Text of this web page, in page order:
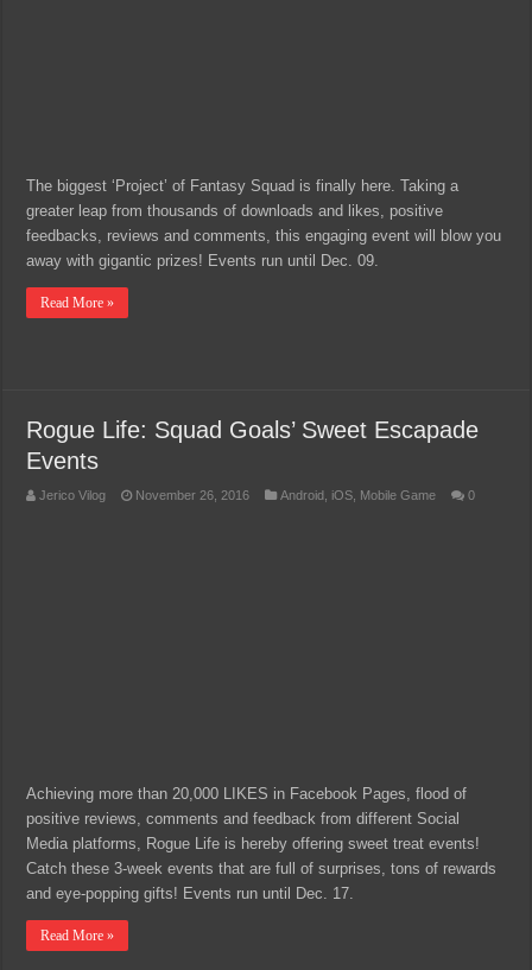
The biggest ‘Project’ of Fantasy Squad is finally here. Taking a
greater leap from thousands of downloads and likes, positive
feedbacks, reviews and comments, this engaging event will blow you
away with gigantic prizes! Events run until Dec. 09.
Read More »
Rogue Life: Squad Goals’ Sweet Escapade
Events
Jerico Vilog November 26, 2016 Android iOS Mobile Game 0
Achieving more than 20,000 LIKES in Facebook Pages, flood of
positive reviews, comments and feedback from different Social
Media platforms, Rogue Life is hereby offering sweet treat events!
Catch these 3-week events that are full of surprises, tons of rewards
and eye-popping gifts! Events run until Dec. 17.
Read More »